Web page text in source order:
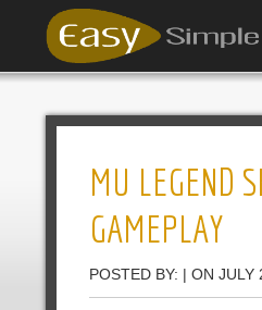
MU LEGEND
GAMEPLAY
POSTED BY: | ON JULY